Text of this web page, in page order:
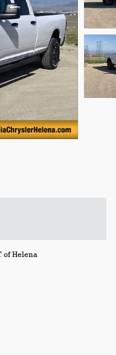
of Helena